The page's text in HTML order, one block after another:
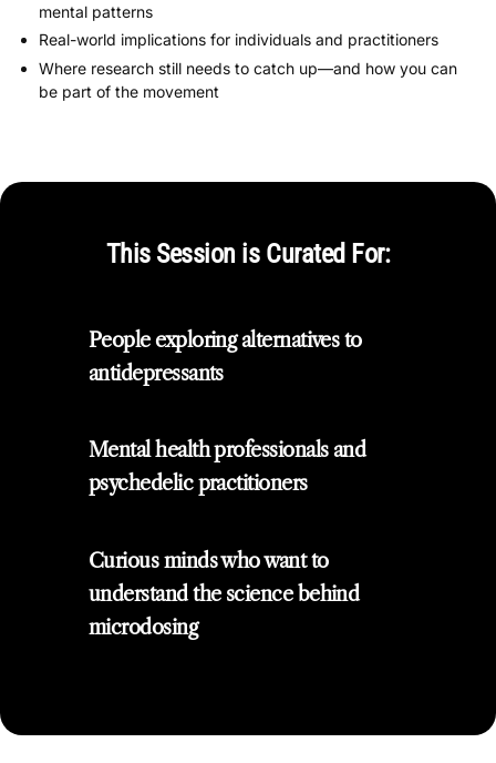
mental patterns
Real-world implications for individuals and practitioners
Where research still needs to catch up—and how you can
be part of the movement
This Session is Curated For:
People exploring alternatives to
antidepressants
Mental health professionals and
psychedelic practitioners
Curious minds who want to
understand the science behind
microdosing